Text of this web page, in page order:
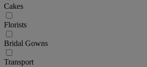
Cakes
Florists
Bridal Gowns
Transport